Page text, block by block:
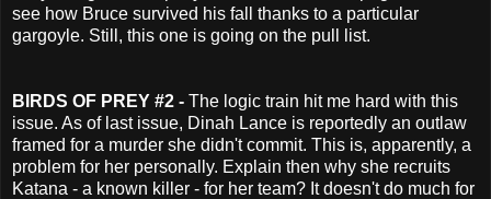
see how Bruce survived his fall thanks to a particular
gargoyle. Still, this one is going on the pull list.
BIRDS OF PREY #2 - The logic train hit me hard with this
issue. As of last issue, Dinah Lance is reportedly an outlaw
framed for a murder she didn't commit. This is, apparently, a
problem for her personally. Explain then why she recruits
Katana - a known killer - for her team? It doesn't do much for